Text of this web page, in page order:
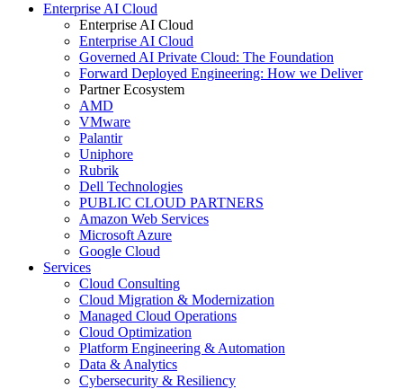
Enterprise AI Cloud
Enterprise AI Cloud
Enterprise AI Cloud
Governed AI Private Cloud: The Foundation
Forward Deployed Engineering: How we Deliver
Partner Ecosystem
AMD
VMware
Palantir
Uniphore
Rubrik
Dell Technologies
PUBLIC CLOUD PARTNERS
Amazon Web Services
Microsoft Azure
Google Cloud
Services
Cloud Consulting
Cloud Migration & Modernization
Managed Cloud Operations
Cloud Optimization
Platform Engineering & Automation
Data & Analytics
Cybersecurity & Resiliency